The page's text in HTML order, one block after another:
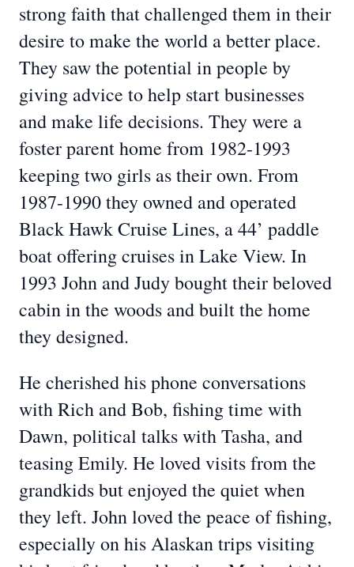
strong faith that challenged them in their
desire to make the world a better place.
They saw the potential in people by
giving advice to help start businesses
and make life decisions. They were a
foster parent home from 1982-1993
keeping two girls as their own. From
1987-1990 they owned and operated
Black Hawk Cruise Lines, a 44’ paddle
boat offering cruises in Lake View. In
1993 John and Judy bought their beloved
cabin in the woods and built the home
they designed.
He cherished his phone conversations
with Rich and Bob, fishing time with
Dawn, political talks with Tasha, and
teasing Emily. He loved visits from the
grandkids but enjoyed the quiet when
they left. John loved the peace of fishing,
especially on his Alaskan trips visiting